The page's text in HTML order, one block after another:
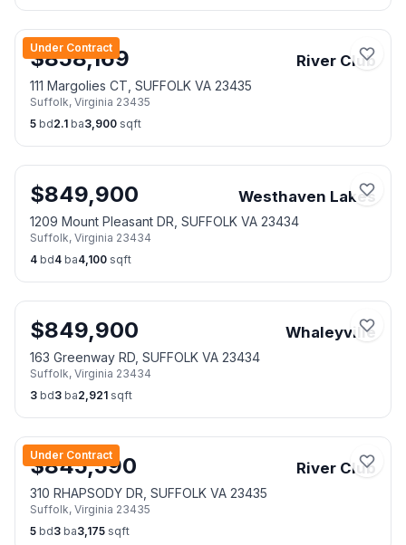
Under Contract
$858,169 River Club
111 Margolies CT, SUFFOLK VA 23435
Suffolk, Virginia 23435
5 bd2.1 ba3,900 sqft
$849,900 Westhaven Lakes
1209 Mount Pleasant DR, SUFFOLK VA 23434
Suffolk, Virginia 23434
4 bd4 ba4,100 sqft
$849,900 Whaleyville
163 Greenway RD, SUFFOLK VA 23434
Suffolk, Virginia 23434
3 bd3 ba2,921 sqft
Under Contract
$845,590 River Club
310 RHAPSODY DR, SUFFOLK VA 23435
Suffolk, Virginia 23435
5 bd3 ba3,175 sqft